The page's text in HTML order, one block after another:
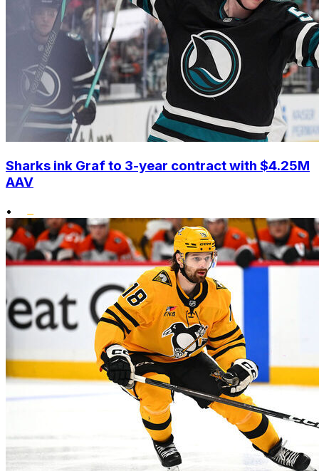
Sharks ink Graf to 3-year contract with $4.25M
AAV
•